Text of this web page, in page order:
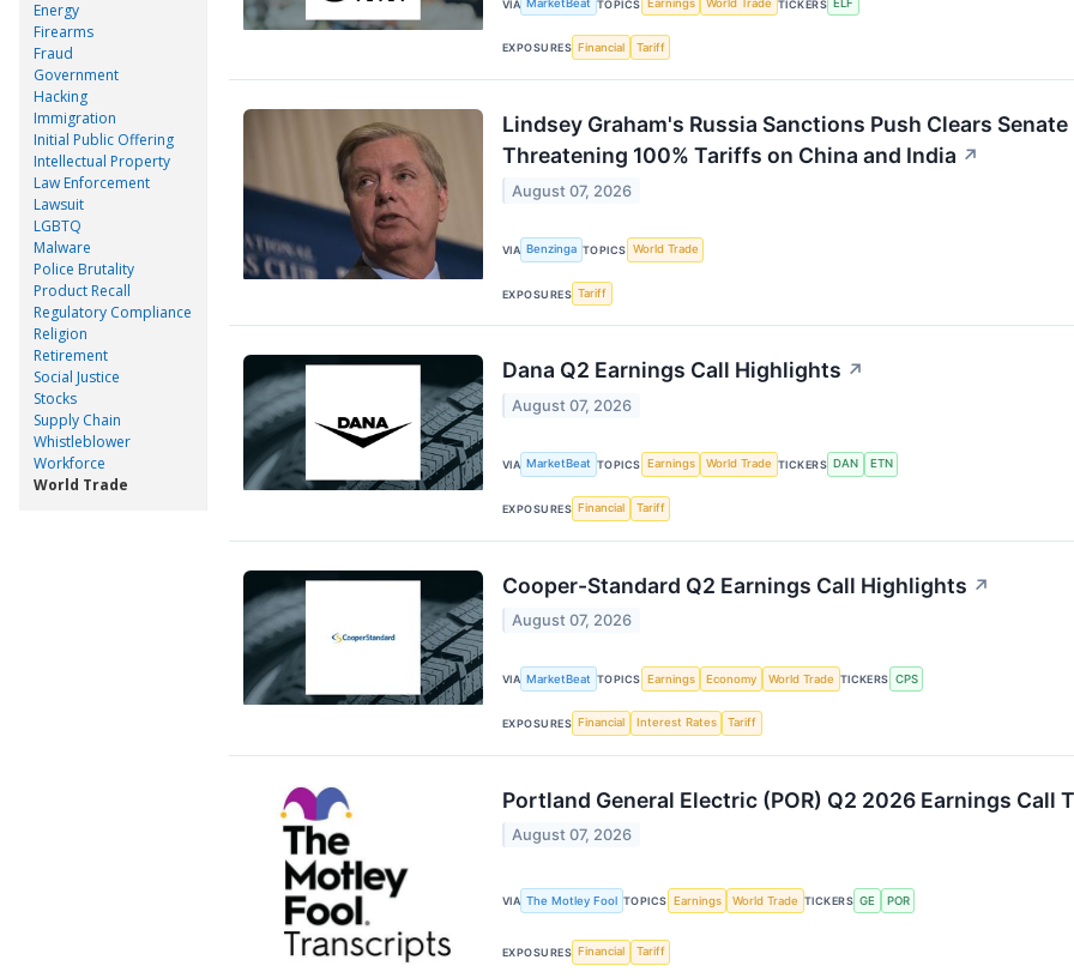
Energy
Firearms
Fraud
Government
Hacking
Immigration
Initial Public Offering
Intellectual Property
Law Enforcement
Lawsuit
LGBTQ
Malware
Police Brutality
Product Recall
Regulatory Compliance
Religion
Retirement
Social Justice
Stocks
Supply Chain
Whistleblower
Workforce
World Trade
VIA MarketBeat TOPICS Earnings World Trade TICKERS ELF
EXPOSURES Financial Tariff
Lindsey Graham's Russia Sanctions Push Clears
Threatening 100% Tariffs on China and India ↗
August 07, 2026
VIA Benzinga TOPICS World Trade
EXPOSURES Tariff
Dana Q2 Earnings Call Highlights ↗
August 07, 2026
VIA MarketBeat TOPICS Earnings World Trade TICKERS DAN ETN
EXPOSURES Financial Tariff
Cooper-Standard Q2 Earnings Call Highlights ↗
August 07, 2026
VIA MarketBeat TOPICS Earnings Economy World Trade TICKERS CPS
EXPOSURES Financial Interest Rates Tariff
Portland General Electric (POR) Q2 2026 Earnings Call
August 07, 2026
VIA The Motley Fool TOPICS Earnings World Trade TICKERS GE POR
EXPOSURES Financial Tariff